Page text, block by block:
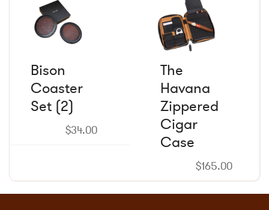
Bison
Coaster
Set (2)
$34.00
The
Havana
Zippered
Cigar
Case
$165.00